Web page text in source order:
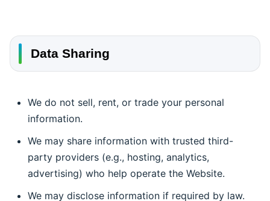
Data Sharing
We do not sell, rent, or trade your personal
information.
We may share information with trusted third-
party providers (e.g., hosting, analytics,
advertising) who help operate the Website.
We may disclose information if required by law.